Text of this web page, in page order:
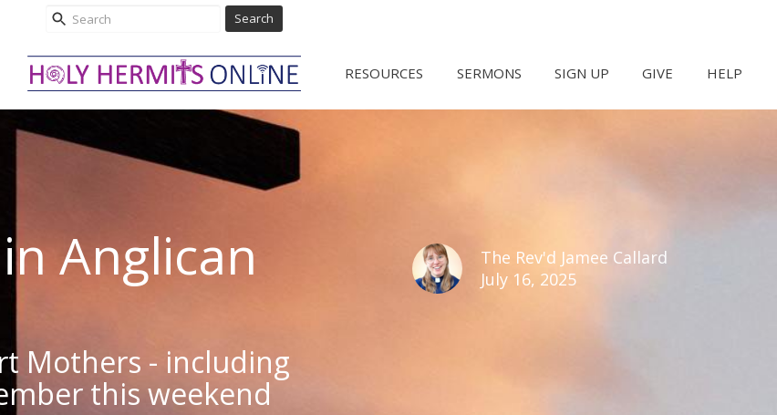
Search
RESOURCES SERMONS SIGN UP GIVE HELP
Anglican
Mothers - including
this weekend
The Rev'd Jamee Callard
July 16, 2025